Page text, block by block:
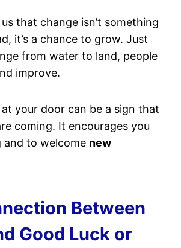
that change isn’t something
it’s a chance to grow. Just
from water to land, people
improve.
your door can be a sign that
coming. It encourages you
and to welcome new
Between
Good Luck or